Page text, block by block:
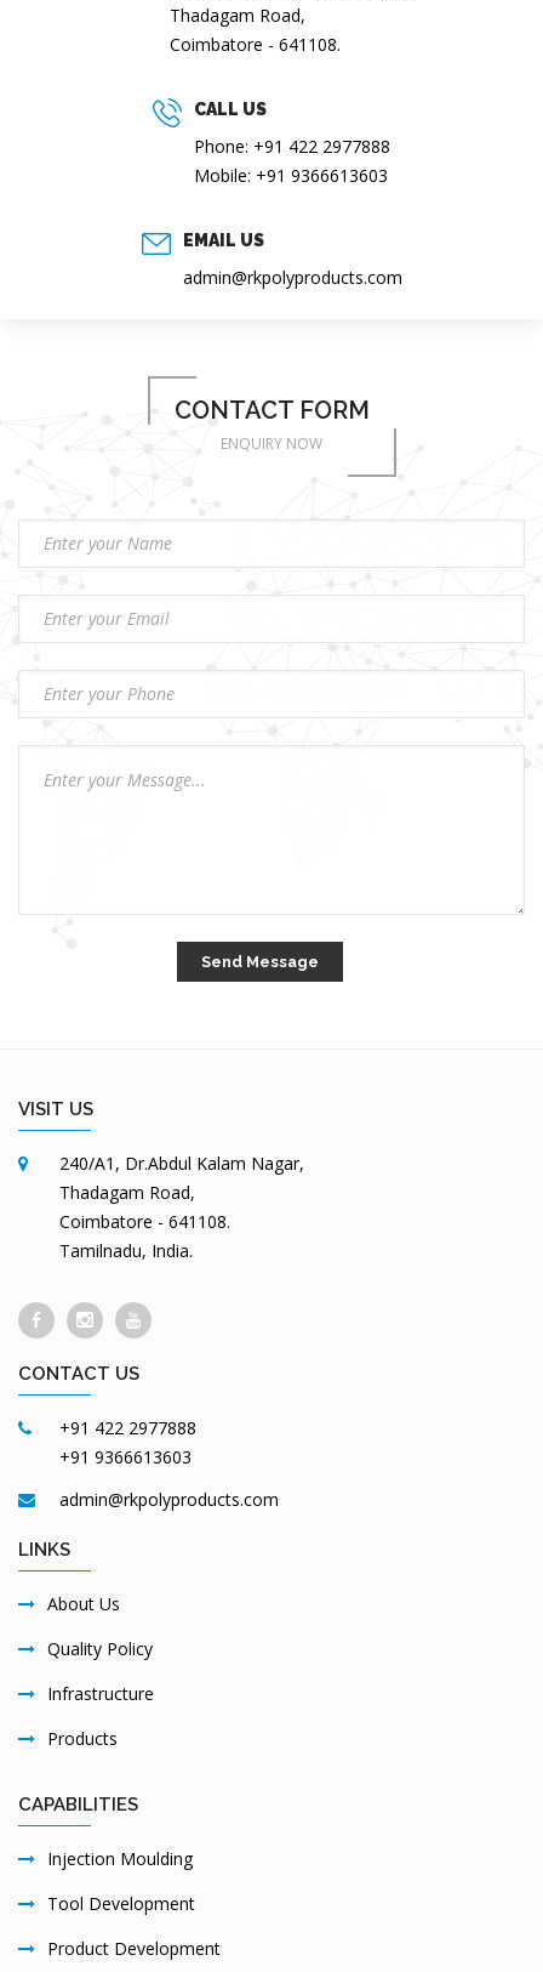
Thadagam Road,
Coimbatore - 641108.
CALL US
Phone: +91 422 2977888
Mobile: +91 9366613603
EMAIL US
admin@rkpolyproducts.com
CONTACT FORM
ENQUIRY NOW
VISIT US
240/A1, Dr.Abdul Kalam Nagar,
Thadagam Road,
Coimbatore - 641108.
Tamilnadu, India.
CONTACT US
+91 422 2977888
+91 9366613603
admin@rkpolyproducts.com
LINKS
About Us
Quality Policy
Infrastructure
Products
CAPABILITIES
Injection Moulding
Tool Development
Product Development